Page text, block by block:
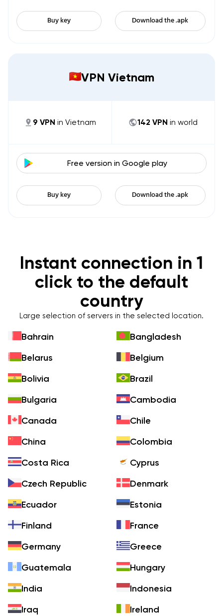
Buy key Download the .apk
VPN Vietnam
9 VPN in Vietnam 142 VPN in world
Free version in Google play
Buy key Download the .apk
Instant connection in 1
click to the default
country
Large selection of servers in the selected location.
Bahrain
Bangladesh
Belarus
Belgium
Bolivia
Brazil
Bulgaria
Cambodia
Canada
Chile
China
Colombia
Costa Rica
Cyprus
Czech Republic
Denmark
Ecuador
Estonia
Finland
France
Germany
Greece
Guatemala
Hungary
India
Indonesia
Iraq
Ireland